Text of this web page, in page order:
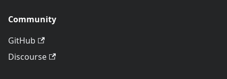
Community
GitHub
Discourse